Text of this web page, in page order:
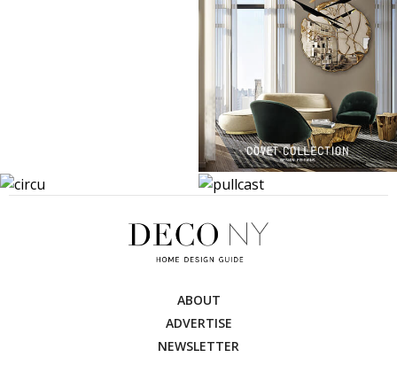
ABOUT
ADVERTISE
NEWSLETTER